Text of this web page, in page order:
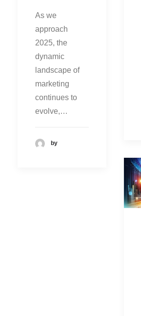
As we
approach
2025, the
dynamic
landscape of
marketing
continues to
evolve,…
by